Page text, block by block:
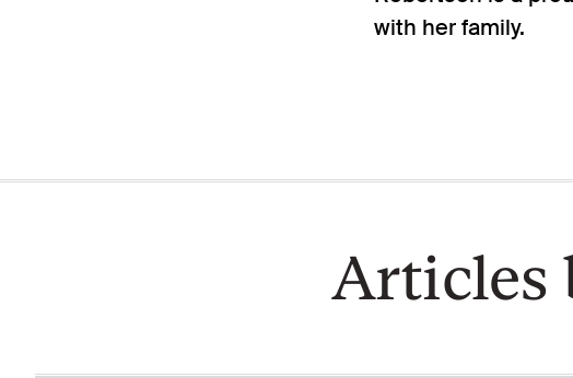
with her family.
Articles